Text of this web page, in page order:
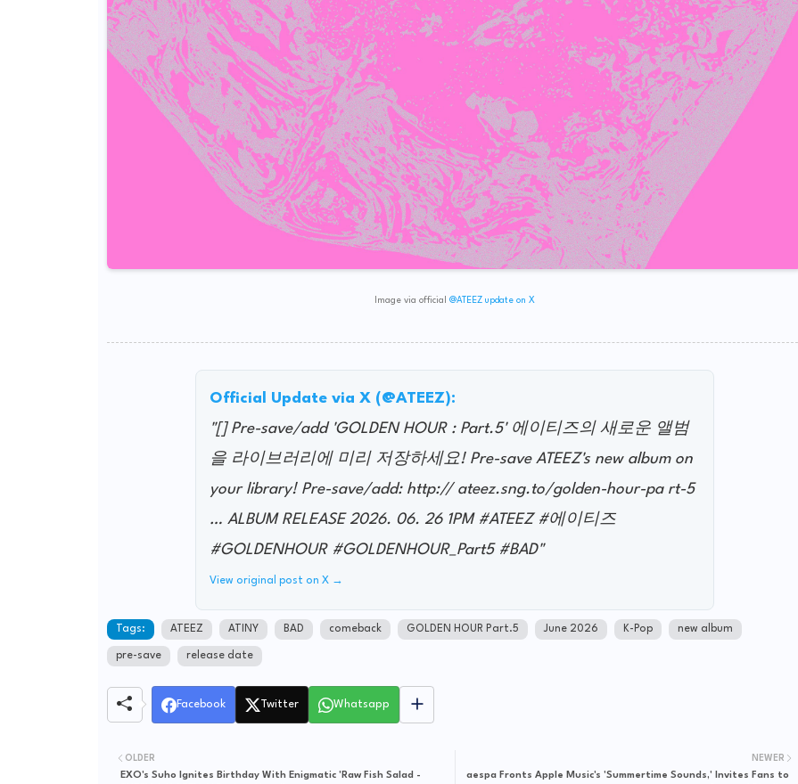
Image via official @ATEEZ update on X
Official Update via X (@ATEEZ):
"[] Pre-save/add 'GOLDEN HOUR : Part.5' 에이티즈의 새로운 앨범
을 라이브러리에 미리 저장하세요! Pre-save ATEEZ's new album on
your library! Pre-save/add: http:// ateez.sng.to/golden-hour-pa rt-5
… ALBUM RELEASE 2026. 06. 26 1PM #ATEEZ #에이티즈
#GOLDENHOUR #GOLDENHOUR_Part5 #BAD"
View original post on X →
Tags: ATEEZ ATINY BAD comeback GOLDEN HOUR Part.5 June 2026 K-Pop new album
pre-save release date
Facebook Twitter Whatsapp
NEWER
aespa Fronts Apple Music's 'Summertime Sounds,' Invites Fans to
OLDER
EXO's Suho Ignites Birthday With Enigmatic 'Raw Fish Salad -